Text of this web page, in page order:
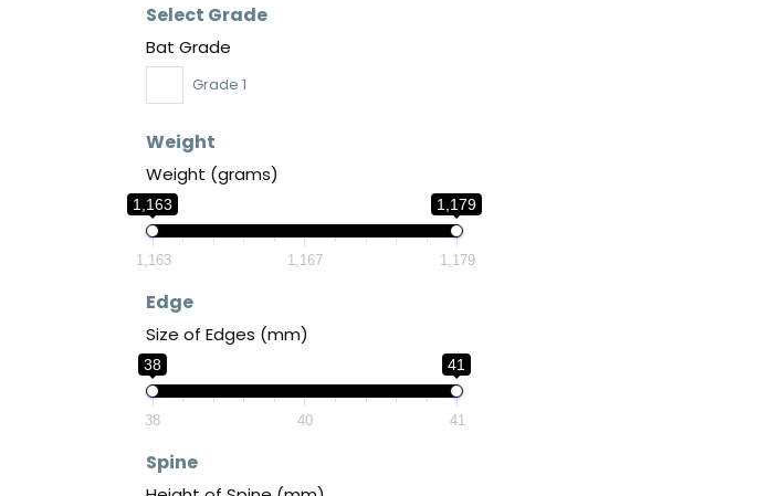
Select Grade
Bat Grade
Grade 1
Weight
Weight (grams)
1,163 1,179
1,163 1,167 1,179
Edge
Size of Edges (mm)
38 41
38 40 41
Spine